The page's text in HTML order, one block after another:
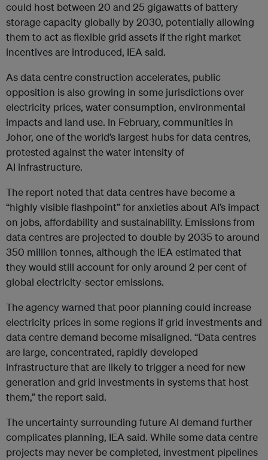
could host between 20 and 25 gigawatts of battery
storage capacity globally by 2030, potentially allowing
them to act as flexible grid assets if the right market
incentives are introduced, IEA said.
As data centre construction accelerates, public
opposition is also growing in some jurisdictions over
electricity prices, water consumption, environmental
impacts and land use. In February, communities in
Johor, one of the world’s largest hubs for data centres,
protested against the water intensity of
AI infrastructure.
The report noted that data centres have become a
“highly visible flashpoint” for anxieties about AI’s impact
on jobs, affordability and sustainability. Emissions from
data centres are projected to double by 2035 to around
350 million tonnes, although the IEA estimated that
they would still account for only around 2 per cent of
global electricity-sector emissions.
The agency warned that poor planning could increase
electricity prices in some regions if grid investments and
data centre demand become misaligned. “Data centres
are large, concentrated, rapidly developed
infrastructure that are likely to trigger a need for new
generation and grid investments in systems that host
them,” the report said.
The uncertainty surrounding future AI demand further
complicates planning, IEA said. While some data centre
projects may never be completed, investment pipelines